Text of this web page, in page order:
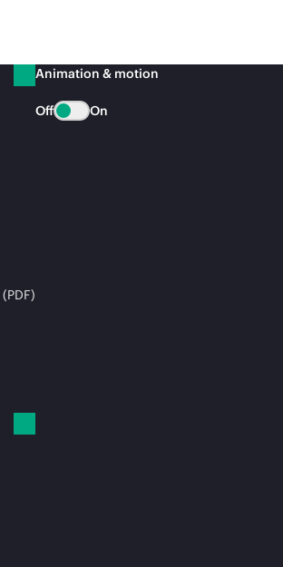
Animation & motion
Off On